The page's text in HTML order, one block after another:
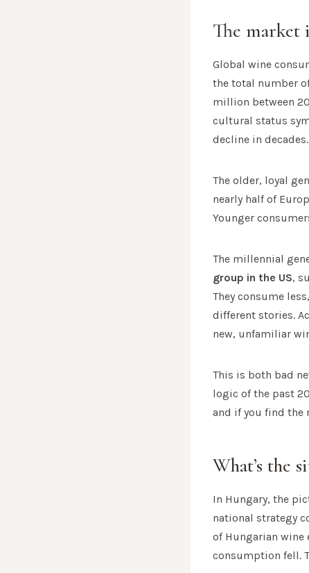
The market
Global wine
the total number
million between
cultural status
decline in decades.
The older, loyal
nearly half of
Younger
The millennial
group in the US,
They consume
different stories.
new, unfamiliar
This is both bad
logic of the past
and if you find the
What’s the
In Hungary, the
national strategy
of Hungarian wine
consumption fell.